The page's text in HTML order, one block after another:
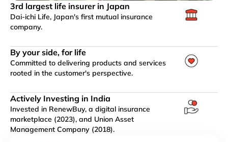
3rd largest life insurer in Japan
Dai-ichi Life, Japan's first mutual insurance
company.
By your side, for life
Committed to delivering products and services
rooted in the customer's perspective.
Actively Investing in India
Invested in RenewBuy, a digital insurance
marketplace (2023), and Union Asset
Management Company (2018).